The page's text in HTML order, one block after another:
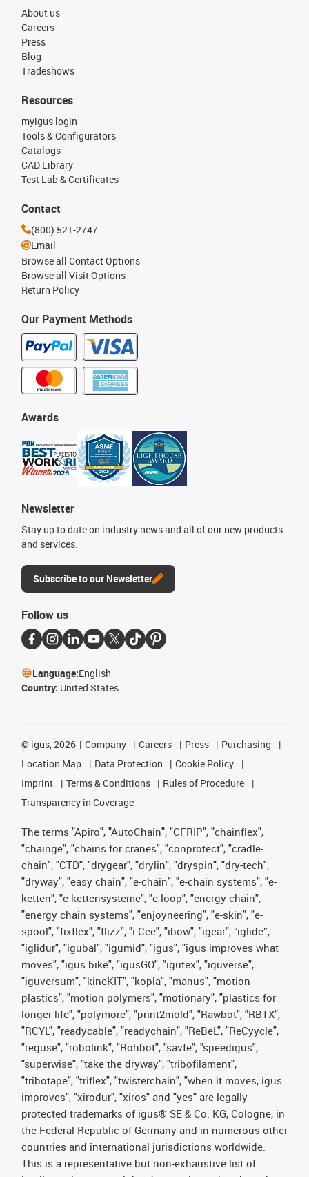
About us
Careers
Press
Blog
Tradeshows
Our Payment Methods
Resources
myigus login
Tools & Configurators
Catalogs
CAD Library
Test Lab & Certificates
Awards
Newsletter
Stay up to date on industry news and all of our new products
and services.
Subscribe to our Newsletter
Contact
(800) 521-2747
Email
Browse all Contact Options
Browse all Visit Options
Return Policy
Follow us
Language:English
Country: United States
© igus, 2026 Company Careers Press
Purchasing
Location Map
Data Protection
Cookie Policy
Imprint
Terms & Conditions
Rules of Procedure
Transparency in Coverage
The terms "Apiro", "AutoChain", "CFRIP", "chainflex",
"chainge", "chains for cranes", "conprotect", "cradle-
chain", "CTD", "drygear", "drylin", "dryspin", "dry-tech",
"dryway", "easy chain", "e-chain", "e-chain systems", "e-
ketten", "e-kettensysteme", "e-loop", "energy chain",
"energy chain systems", "enjoyneering", "e-skin", "e-
spool", "fixflex", "flizz", "i.Cee", "ibow", "igear", “iglide”,
"iglidur", "igubal", "igumid", "igus", "igus improves what
moves", "igus:bike", "igusGO", "igutex", "iguverse",
"iguversum", "kineKIT", "kopla", "manus", "motion
plastics", "motion polymers", "motionary", "plastics for
longer life", "polymore", "print2mold", "Rawbot", "RBTX",
"RCYL", "readycable", "readychain", "ReBeL", "ReCyycle",
"reguse", "robolink", "Rohbot", "savfe", "speedigus",
"superwise", "take the dryway", "tribofilament",
"tribotape", "triflex", "twisterchain", "when it moves, igus
improves", "xirodur", "xiros" and "yes" are legally
protected trademarks of igus® SE & Co. KG, Cologne, in
the Federal Republic of Germany and in numerous other
countries and international jurisdictions worldwide.
This is a representative but non-exhaustive list of